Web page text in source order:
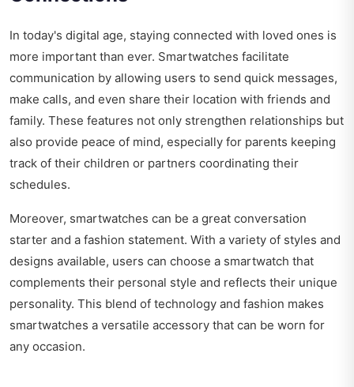
In today's digital age, staying connected with loved ones is
more important than ever. Smartwatches facilitate
communication by allowing users to send quick messages,
make calls, and even share their location with friends and
family. These features not only strengthen relationships but
also provide peace of mind, especially for parents keeping
track of their children or partners coordinating their
schedules.
Moreover, smartwatches can be a great conversation
starter and a fashion statement. With a variety of styles and
designs available, users can choose a smartwatch that
complements their personal style and reflects their unique
personality. This blend of technology and fashion makes
smartwatches a versatile accessory that can be worn for
any occasion.